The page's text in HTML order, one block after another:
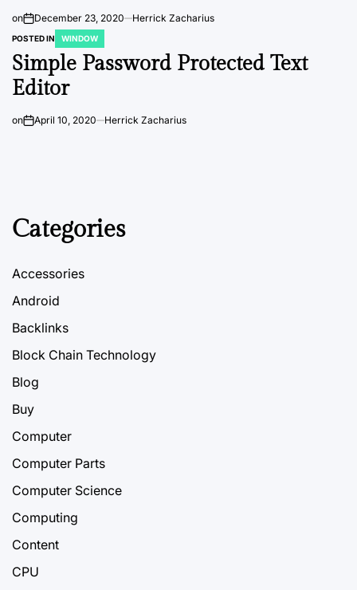
on December 23, 2020 Herrick Zacharius
POSTED IN WINDOW
Simple Password Protected Text
Editor
on April 10, 2020 Herrick Zacharius
Categories
Accessories
Android
Backlinks
Block Chain Technology
Blog
Buy
Computer
Computer Parts
Computer Science
Computing
Content
CPU